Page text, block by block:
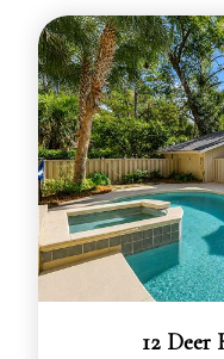
Head vacation
place to dive into a
in Hilton Head’s
access to beaches,
entertainment,
perfect for families
Head poolside
You can filter by
and much more!
Use the oceanfront
oceanfront rentals
12 Deer